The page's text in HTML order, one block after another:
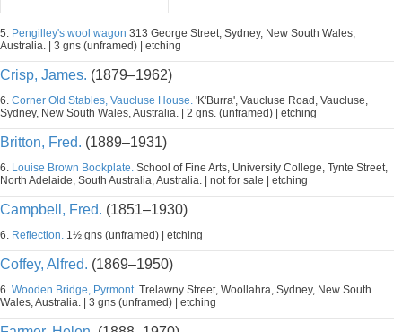
5. Pengilley's wool wagon 313 George Street, Sydney, New South Wales,
Australia. | 3 gns (unframed) | etching
Crisp, James. (1879–1962)
6. Corner Old Stables, Vaucluse House. 'K'Burra', Vaucluse Road, Vaucluse,
Sydney, New South Wales, Australia. | 2 gns. (unframed) | etching
Britton, Fred. (1889–1931)
6. Louise Brown Bookplate. School of Fine Arts, University College, Tynte Street,
North Adelaide, South Australia, Australia. | not for sale | etching
Campbell, Fred. (1851–1930)
6. Reflection. 1½ gns (unframed) | etching
Coffey, Alfred. (1869–1950)
6. Wooden Bridge, Pyrmont. Trelawny Street, Woollahra, Sydney, New South
Wales, Australia. | 3 gns (unframed) | etching